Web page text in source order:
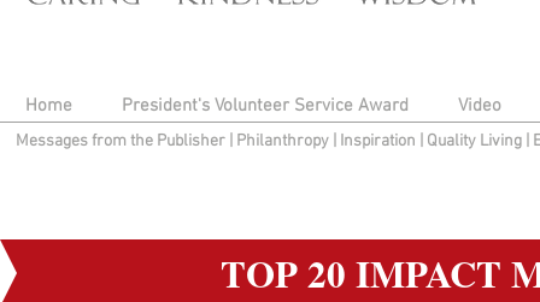
Home President's Volunteer Service Award Video
Messages from the Publisher Philanthropy| Inspiration Quality Living
TOP 20 IMPACT